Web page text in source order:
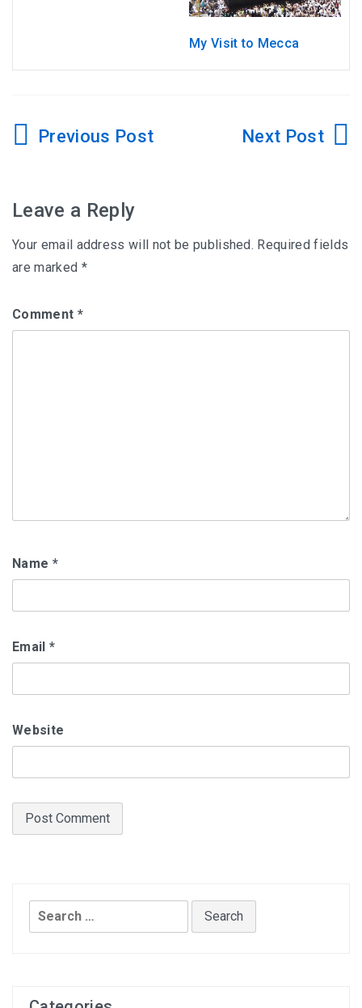
My Visit to Mecca
Post
Leave a Reply
Your email address will not be published. Required fields
are marked *
Comment *
Name *
Email *
Website
Search
for: